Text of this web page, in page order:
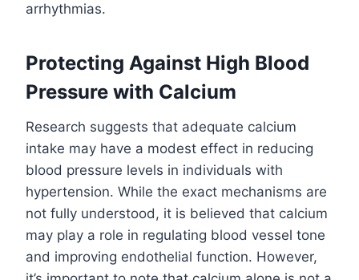
arrhythmias.
Protecting Against High Blood
Pressure with Calcium
Research suggests that adequate calcium
intake may have a modest effect in reducing
blood pressure levels in individuals with
hypertension. While the exact mechanisms are
not fully understood, it is believed that calcium
may play a role in regulating blood vessel tone
and improving endothelial function. However,